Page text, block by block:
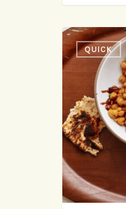
Crispy
Spicy
Chickpeas
Yogurt
QUICK